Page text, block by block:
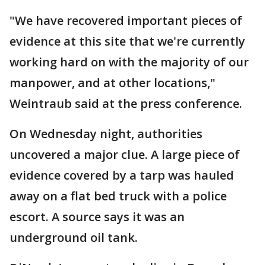
"We have recovered important pieces of
evidence at this site that we're currently
working hard on with the majority of our
manpower, and at other locations,"
Weintraub said at the press conference.
On Wednesday night, authorities
uncovered a major clue. A large piece of
evidence covered by a tarp was hauled
away on a flat bed truck with a police
escort. A source says it was an
underground oil tank.